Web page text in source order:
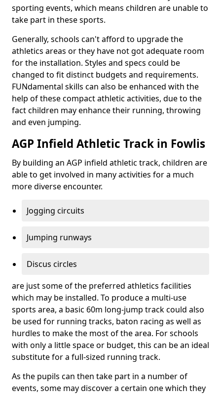
sporting events, which means children are unable to
take part in these sports.
Generally, schools can't afford to upgrade the
athletics areas or they have not got adequate room
for the installation. Styles and specs could be
changed to fit distinct budgets and requirements.
FUNdamental skills can also be enhanced with the
help of these compact athletic activities, due to the
fact children may enhance their running, throwing
and even jumping.
AGP Infield Athletic Track in Fowlis
By building an AGP infield athletic track, children are
able to get involved in many activities for a much
more diverse encounter.
Jogging circuits
Jumping runways
Discus circles
are just some of the preferred athletics facilities
which may be installed. To produce a multi-use
sports area, a basic 60m long-jump track could also
be used for running tracks, baton racing as well as
hurdles to make the most of the area. For schools
with only a little space or budget, this can be an ideal
substitute for a full-sized running track.
As the pupils can then take part in a number of
events, some may discover a certain one which they